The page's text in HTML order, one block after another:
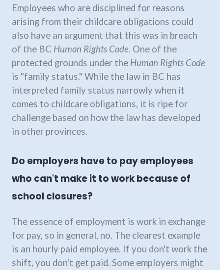
Employees who are disciplined for reasons
arising from their childcare obligations could
also have an argument that this was in breach
of the BC Human Rights Code. One of the
protected grounds under the Human Rights Code
is "family status." While the law in BC has
interpreted family status narrowly when it
comes to childcare obligations, it is ripe for
challenge based on how the law has developed
in other provinces.
Do employers have to pay employees
who can't make it to work because of
school closures?
The essence of employment is work in exchange
for pay, so in general, no. The clearest example
is an hourly paid employee. If you don't work the
shift, you don't get paid. Some employers might